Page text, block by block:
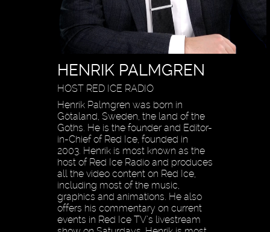
HENRIK PALMGREN
HOST RED ICE RADIO
Henrik Palmgren was born in
Götaland, Sweden, the land of the
Goths. He is the founder and Editor-
in-Chief of Red Ice, founded in
2003. Henrik is most known as the
host of Red Ice Radio and produces
all the video content on Red Ice,
including most of the music,
graphics and animations. He also
offers his commentary on current
events in Red Ice TV’s livestream